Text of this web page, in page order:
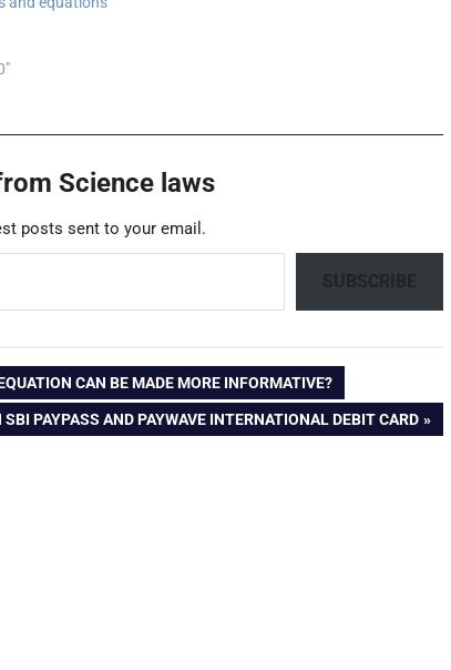
Science laws
posts sent to your email.
SUBSCRIBE
CAN BE MADE MORE INFORMATIVE?
SBI PAYPASS AND PAYWAVE INTERNATIONAL DEBIT CARD